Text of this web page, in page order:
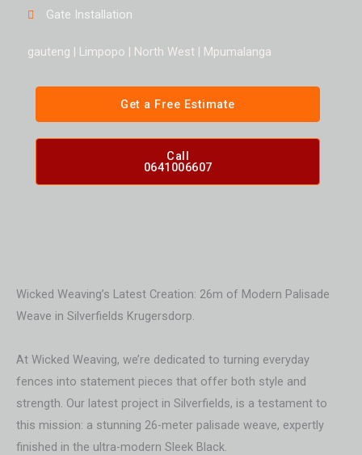
Gate Installation
gauteng | Limpopo | North West | Mpumalanga
Get a Free Estimate
Call
0641006607
Wicked Weaving’s Latest Creation: 26m of Modern Palisade
Weave in Silverfields Krugersdorp.
At Wicked Weaving, we’re dedicated to turning everyday
fences into statement pieces that offer both style and
strength. Our latest project in Silverfields, is a testament to
this mission: a stunning 26-meter palisade weave, expertly
finished in the ultra-modern Sleek Black.